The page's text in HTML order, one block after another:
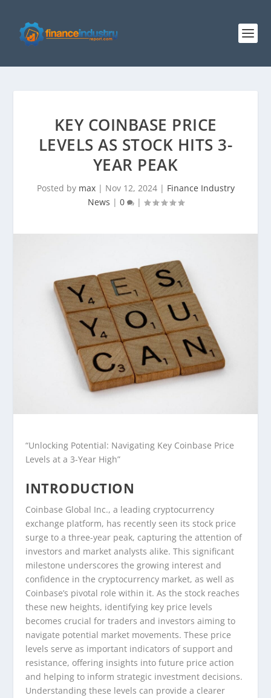
KEY COINBASE PRICE
LEVELS AS STOCK HITS 3-
YEAR PEAK
Posted by max| Nov 12, 2024| Finance Industry
News | 0 |
“Unlocking Potential: Navigating Key Coinbase Price
Levels at a 3-Year High”
INTRODUCTION
Coinbase Global Inc., a leading cryptocurrency
exchange platform, has recently seen its stock price
surge to a three-year peak, capturing the attention of
investors and market analysts alike. This significant
milestone underscores the growing interest and
confidence in the cryptocurrency market, as well as
Coinbase’s pivotal role within it. As the stock reaches
these new heights, identifying key price levels
becomes crucial for traders and investors aiming to
navigate potential market movements. These price
levels serve as important indicators of support and
resistance, offering insights into future price action
and helping to inform strategic investment decisions.
Understanding these levels can provide a clearer